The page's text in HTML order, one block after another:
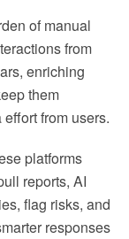
of manual
from
enriching
them
from users.
platforms
reports, AI
flag risks, and
responses